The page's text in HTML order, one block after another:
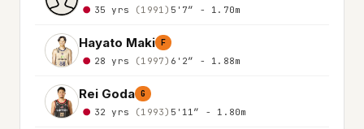
35 yrs (1991) 5'7″ - 1.70m
Hayato Maki F
28 yrs (1997) 6'2″ - 1.88m
Rei Goda G
32 yrs (1993) 5'11″ - 1.80m